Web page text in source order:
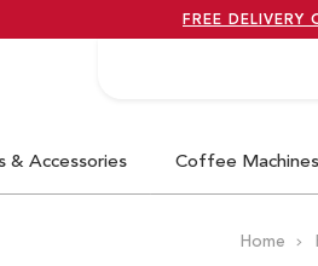
FREE DELIVERY
& Accessories Coffee Machines
Home